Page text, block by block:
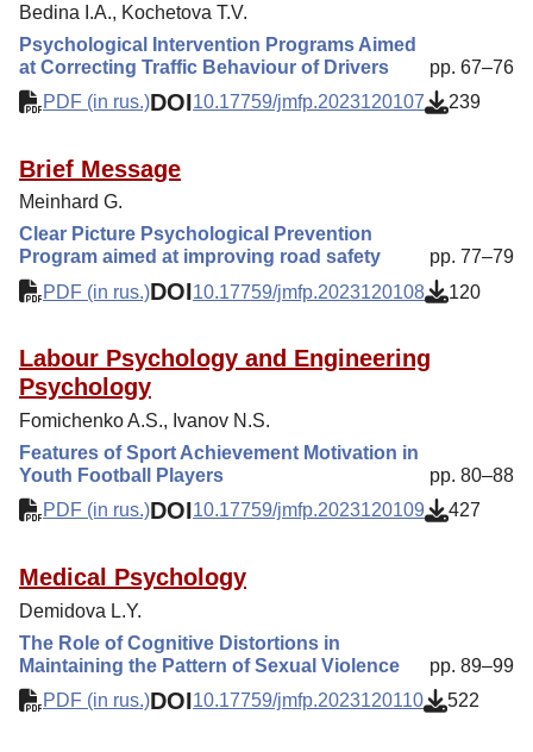
Bedina I.A., Kochetova T.V.
Psychological Intervention Programs Aimed
at Correcting Traffic Behaviour of Drivers
pp. 67–76
PDF (in rus.)DOI10.17759/jmfp.2023120107 239
Brief Message
Meinhard G.
Clear Picture Psychological Prevention
Program aimed at improving road safety
pp. 77–79
PDF (in rus.)DOI10.17759/jmfp.2023120108 120
Labour Psychology and Engineering
Psychology
Fomichenko A.S., Ivanov N.S.
Features of Sport Achievement Motivation in
Youth Football Players
pp. 80–88
PDF (in rus.)DOI10.17759/jmfp.2023120109 427
Medical Psychology
Demidova L.Y.
The Role of Cognitive Distortions in
Maintaining the Pattern of Sexual Violence
pp. 89–99
PDF (in rus.)DOI10.17759/jmfp.2023120110 522